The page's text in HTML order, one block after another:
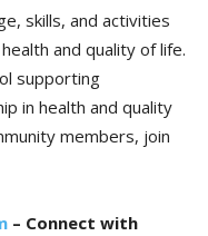
skills, and activities
and quality of life.
supporting
in health and quality
members, join
– Connect with